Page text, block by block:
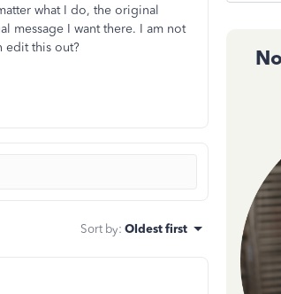
what I do, the original
message I want there. I am not
edit this out?
Sort by: Oldest first